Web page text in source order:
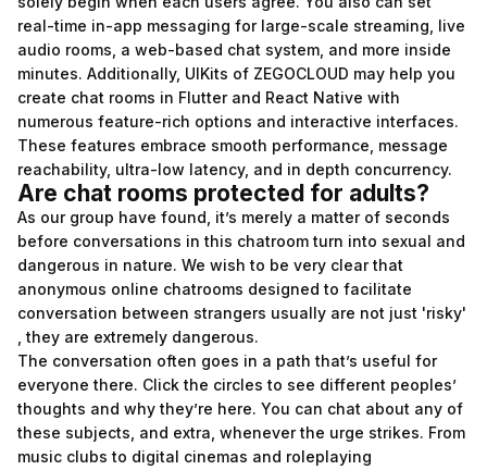
real-time in-app messaging for large-scale streaming, live
audio rooms, a web-based chat system, and more inside
minutes. Additionally, UIKits of ZEGOCLOUD may help you
create chat rooms in Flutter and React Native with
numerous feature-rich options and interactive interfaces.
These features embrace smooth performance, message
reachability, ultra-low latency, and in depth concurrency.
Are chat rooms protected for adults?
As our group have found, it’s merely a matter of seconds
before conversations in this chatroom turn into sexual and
dangerous in nature. We wish to be very clear that
anonymous online chatrooms designed to facilitate
conversation between strangers usually are not just 'risky'
, they are extremely dangerous.
The conversation often goes in a path that’s useful for
everyone there. Click the circles to see different peoples’
thoughts and why they’re here. You can chat about any of
these subjects, and extra, whenever the urge strikes. From
music clubs to digital cinemas and roleplaying